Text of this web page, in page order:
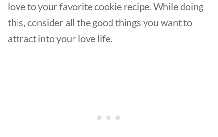
love to your favorite cookie recipe. While doing
this, consider all the good things you want to
attract into your love life.